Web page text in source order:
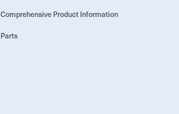
Comprehensive Product Information
Parts